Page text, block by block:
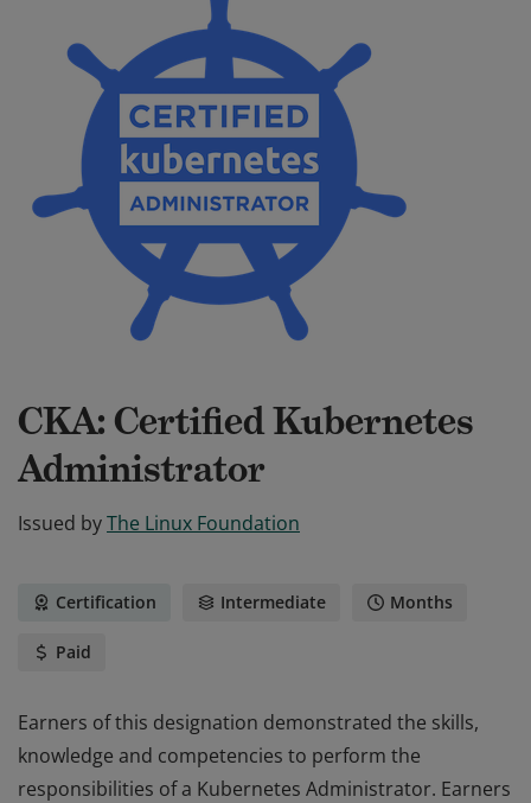
CKA: Certified Kubernetes
Administrator
Issued byThe Linux Foundation
Certification Intermediate Months
Paid
Earners of this designation demonstrated the skills,
knowledge and competencies to perform the
responsibilities of a Kubernetes Administrator. Earners